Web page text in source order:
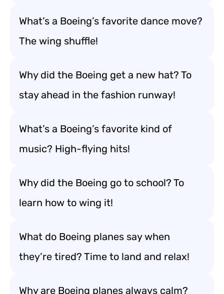
What’s a Boeing’s favorite dance move?
The wing shuffle!
Why did the Boeing get a new hat? To
stay ahead in the fashion runway!
What’s a Boeing’s favorite kind of
music? High-flying hits!
Why did the Boeing go to school? To
learn how to wing it!
What do Boeing planes say when
they’re tired? Time to land and relax!
Why are Boeing planes always calm?